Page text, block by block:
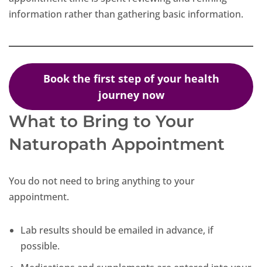
information rather than gathering basic information.
Book the first step of your health
journey now
What to Bring to Your
Naturopath Appointment
You do not need to bring anything to your
appointment.
Lab results should be emailed in advance, if
possible.